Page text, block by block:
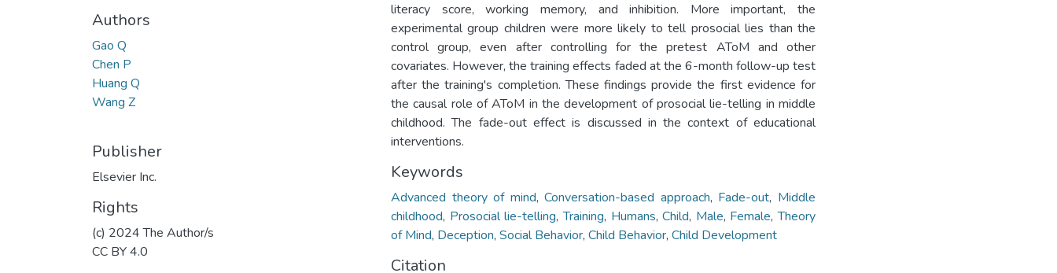
Authors
Gao Q
Chen P
Huang Q
Wang Z
Publisher
Elsevier Inc.
Rights
(c) 2024 The Author/s
CC BY 4.0
literacy score, working memory, and inhibition. More important, the
experimental group children were more likely to tell prosocial lies than the
control group, even after controlling for the pretest AToM and other
covariates. However, the training effects faded at the 6-month follow-up test
after the training's completion. These findings provide the first evidence for
the causal role of AToM in the development of prosocial lie-telling in middle
childhood. The fade-out effect is discussed in the context of educational
interventions.
Keywords
Advanced theory of mind,Conversation-based approach, Fade-out, Middle
childhood, Prosocial lie-telling,Training, Humans,Child, Male, Female,Theory
of Mind, Deception, Social Behavior, Child Behavior, Child Development
Citation